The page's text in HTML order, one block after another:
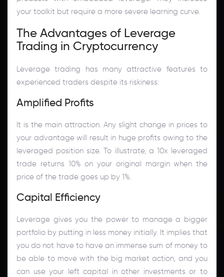
your toolkit but require a more severe learning curve.
The Advantages of Leverage
Trading in Cryptocurrency
Leverage trading has many attractive features to
experienced traders despite its riskiness:
Amplified Profits
It is the main attraction. Any slight change in prices to
your advantage will result in huge profits owing to the
leveraged position size. To illustrate, a 10x leveraged
trade returns 10% on your original margin when the
price of the trade goes up by 1%.
Capital Efficiency
Leverage gives you the power to manage a bigger
portfolio by putting in less money initially. It implies that
you do not have to have an immense sum of money to
be able to move with the big market action, and you
can use your left capital in other investments or to